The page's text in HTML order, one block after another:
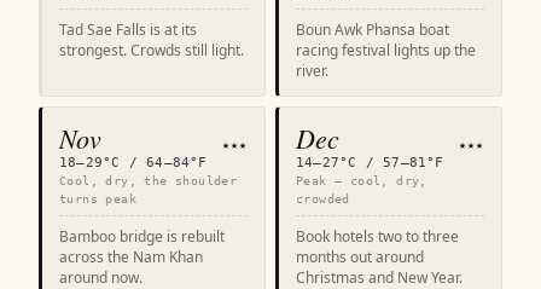
Tad Sae Falls is at its
strongest. Crowds still light.
Boun Awk Phansa boat
racing festival lights up the
river.
Nov ★★★
18–29°C / 64–84°F
Cool, dry, the shoulder
turns peak
Bamboo bridge is rebuilt
across the Nam Khan
around now.
Dec ★★★
14–27°C / 57–81°F
Peak — cool, dry,
crowded
Book hotels two to three
months out around
Christmas and New Year.